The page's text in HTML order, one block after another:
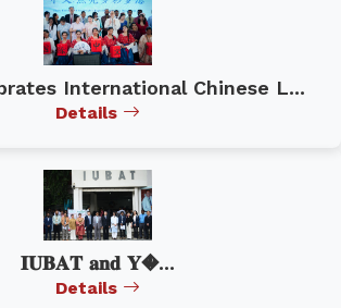
International Chinese L...
Details
𝐈𝐔𝐁𝐀𝐓 𝐚𝐧𝐝 𝐘�...
Details